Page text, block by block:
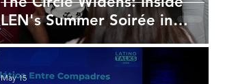
LEN's Summer Soirée in
Georgetown
May 15